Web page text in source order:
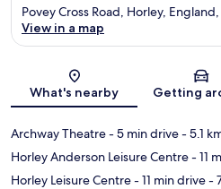
Map
Povey Cross Road, Horley,
View in a map
What's nearby Getting
Archway Theatre- 5 min drive- 5.1
Horley Anderson Leisure Centre- 11
Horley Leisure Centre- 11 min drive-